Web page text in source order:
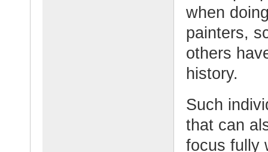
when
painters,
others
history.
Such
that can
focus fully